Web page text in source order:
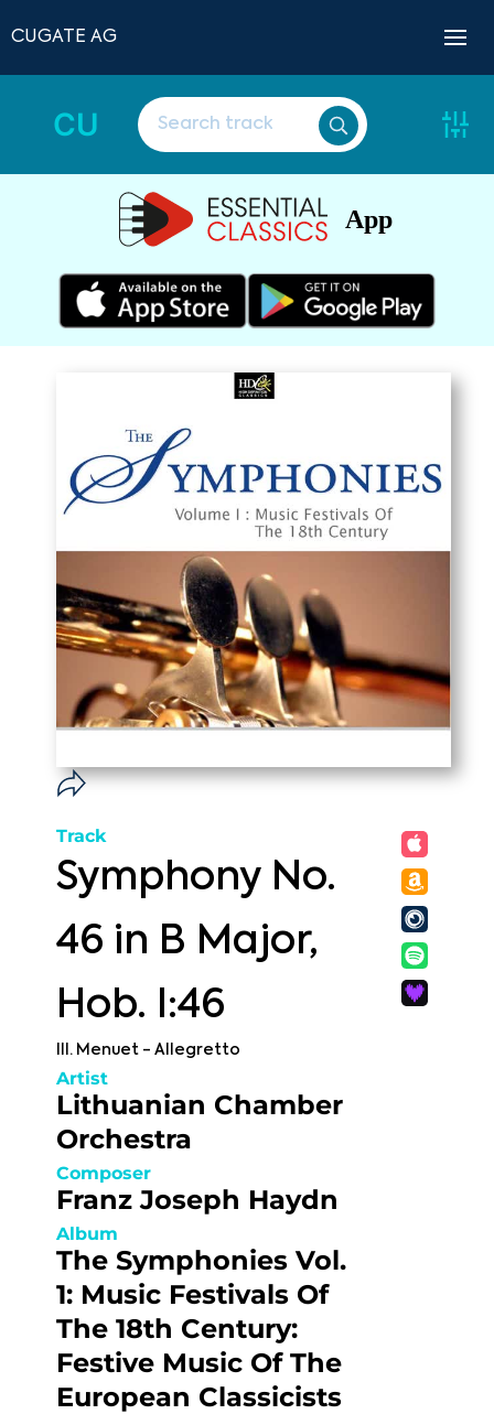
CUGATE AG
CU
App
Track
Symphony No.
46 in B Major,
Hob. I:46
III. Menuet - Allegretto
Artist
Lithuanian Chamber
Orchestra
Composer
Franz Joseph Haydn
Album
The Symphonies Vol.
1: Music Festivals Of
The 18th Century:
Festive Music Of The
European Classicists